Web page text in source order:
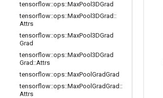
tensorflow::ops::MaxPool3DGrad
tensorflow::ops::MaxPool3DGrad ::
Attrs
tensorflow::ops::MaxPool3DGrad
Grad
tensorflow::ops::MaxPool3DGrad
Grad ::Attrs
tensorflow::ops::MaxPool GradGrad
tensorflow::ops::MaxPool GradGrad ::
Attrs